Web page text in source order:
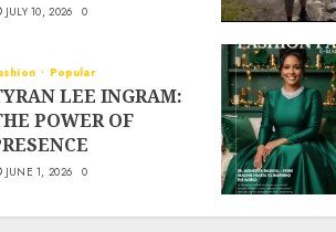
JULY 10, 2026 0
Popular
LEE INGRAM:
POWER OF
JUNE 1, 2026 0